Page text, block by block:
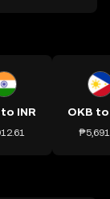
INR OKB to